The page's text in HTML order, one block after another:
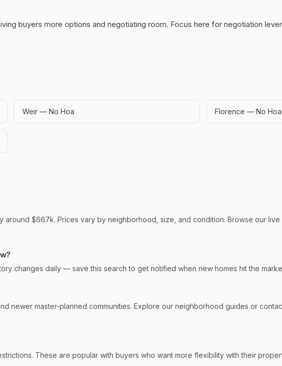
buyers more options and negotiating room. Focus here for negotiation
Weir — No Hoa Florence — No Hoa
around $667k. Prices vary by neighborhood, size, and condition. Browse our
changes daily — save this search to get notified when new homes hit the
newer master-planned communities. Explore our neighborhood guides or
These are popular with buyers who want more flexibility with their